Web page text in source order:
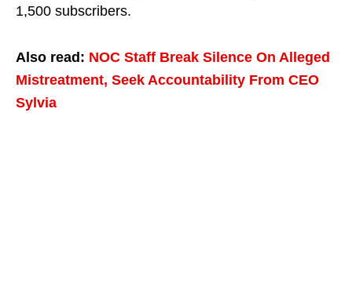
1,500 subscribers.
Also read: NOC Staff Break Silence On Alleged
Mistreatment, Seek Accountability From CEO
Sylvia